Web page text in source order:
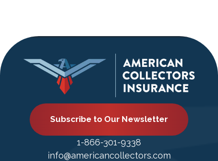
Subscribe to Our Newsletter
1-866-301-9338
info@americancollectors.com